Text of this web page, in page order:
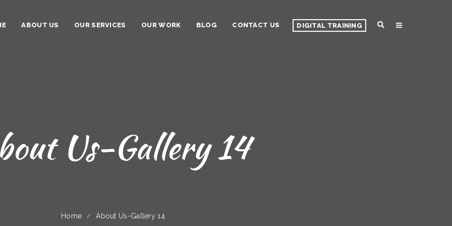
DIGITAL TRAINING
ABOUT US OUR SERVICES OUR WORK BLOG CONTACT US
Us-Gallery 14
Home About Us-Gallery 14